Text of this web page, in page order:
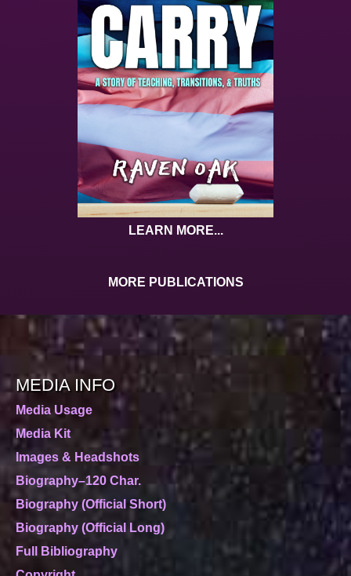
LEARN MORE...
MORE PUBLICATIONS
MEDIA INFO
Media Usage
Media Kit
Images & Headshots
Biography–120 Char.
Biography (Official Short)
Biography (Official Long)
Full Bibliography